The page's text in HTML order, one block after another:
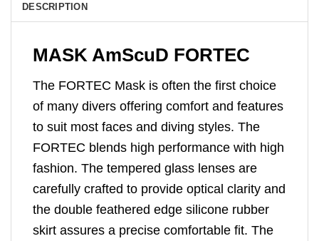
DESCRIPTION
MASK AmScuD FORTEC
The FORTEC Mask is often the first choice
of many divers offering comfort and features
to suit most faces and diving styles. The
FORTEC blends high performance with high
fashion. The tempered glass lenses are
carefully crafted to provide optical clarity and
the double feathered edge silicone rubber
skirt assures a precise comfortable fit. The